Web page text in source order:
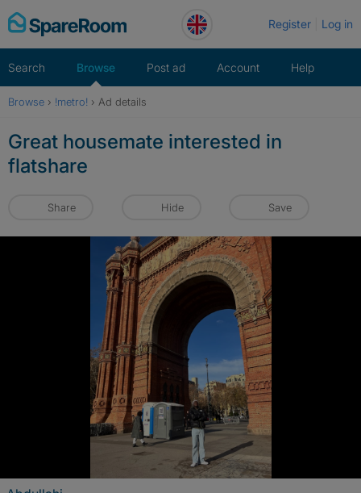
Skip
to
Register Log in
Search Browse Post ad Account Help
Browse › !metro! › Ad details
Great housemate interested in
flatshare
Share Hide Save